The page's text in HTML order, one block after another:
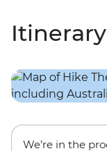
Itinerary
We’re in the